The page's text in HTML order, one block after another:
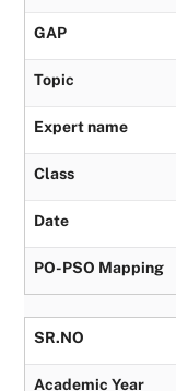
GAP
Topic
Expert name
Class
Date
PO-PSO Mapping
SR.NO
Academic Year